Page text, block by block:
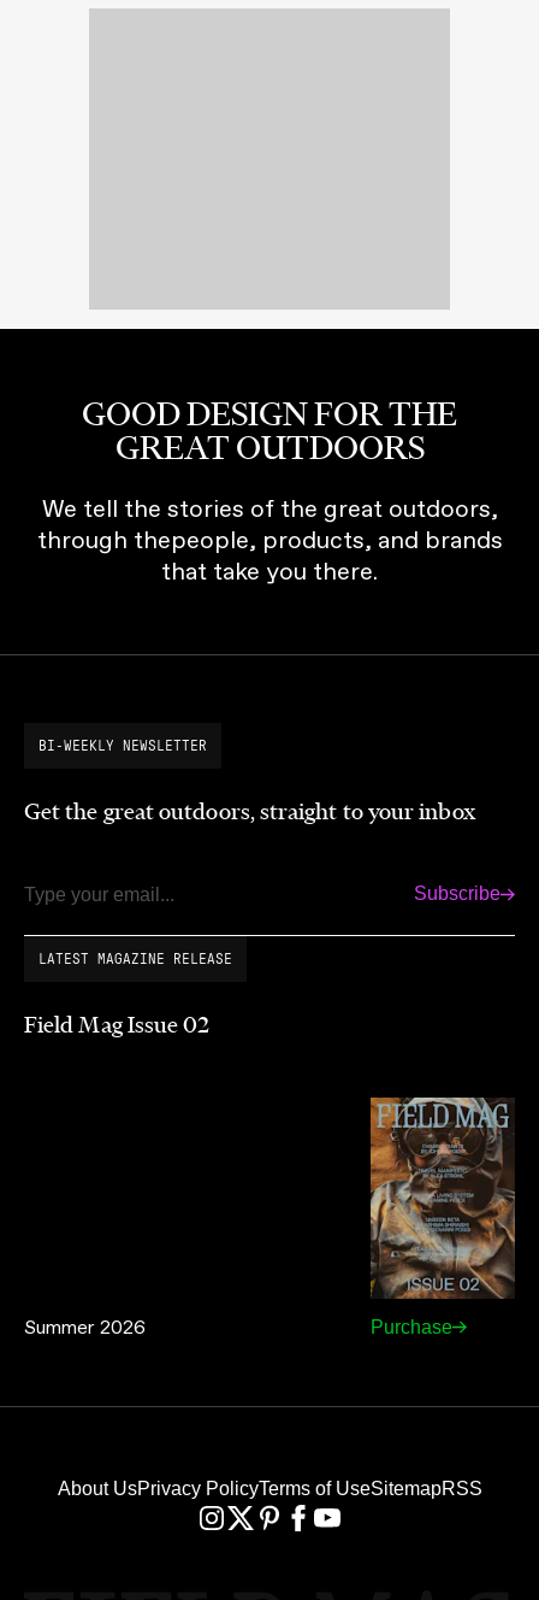
GOOD DESIGN FOR THE
GREAT OUTDOORS
We tell the stories of the great outdoors,
through thepeople, products, and brands
that take you there.
BI-WEEKLY NEWSLETTER
Get the great outdoors, straight to your inbox
Email Subscribe
LATEST MAGAZINE RELEASE
Field Mag Issue 02
Summer 2026 Purchase
About UsPrivacy PolicyTerms of UseSitemapRSS